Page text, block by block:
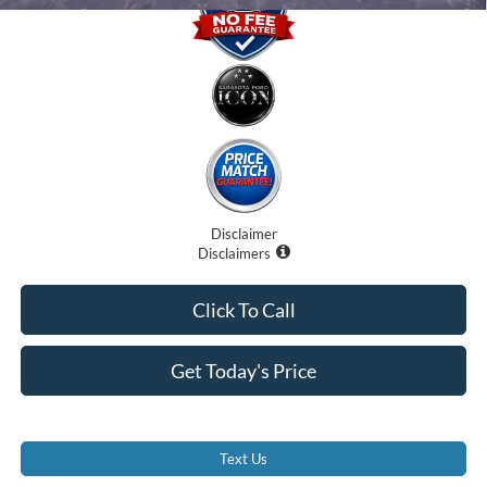
Disclaimer
Disclaimers
Get Today's Price
Click To Call
Text Us